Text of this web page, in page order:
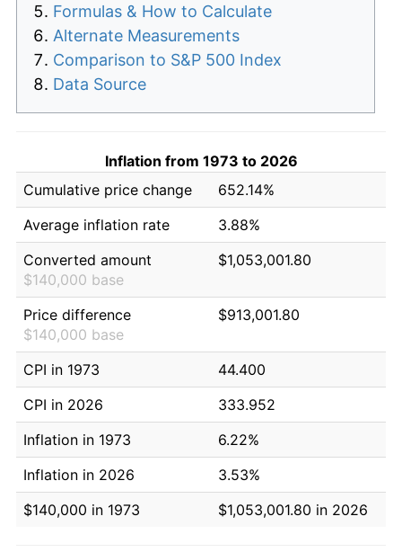
Formulas & How to Calculate
Alternate Measurements
Comparison to S&P 500 Index
Data Source
Inflation from 1973 to 2026
Cumulative price change
652.14%
Average inflation rate
3.88%
Converted amount
$140,000 base
$1,053,001.80
Price difference
$140,000 base
$913,001.80
CPI in 1973
44.400
CPI in 2026
333.952
Inflation in 1973
6.22%
Inflation in 2026
3.53%
$140,000 in 1973
$1,053,001.80 in 2026